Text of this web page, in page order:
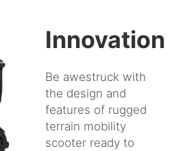
Innovation
Be awestruck with
the design and
features of rugged
terrain mobility
scooter ready to